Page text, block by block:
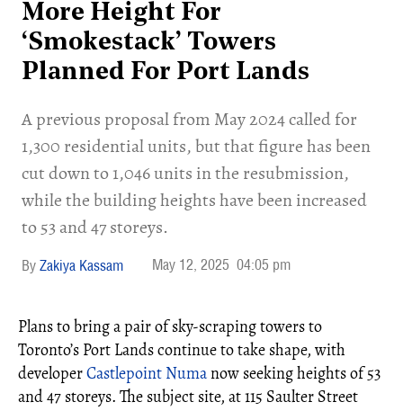
More Height For
‘Smokestack’ Towers
Planned For Port Lands
​A previous proposal from May 2024 called for
1,300 residential units, but that figure has been
cut down to 1,046 units in the resubmission,
while the building heights have been increased
to 53 and 47 storeys.
Zakiya Kassam May 12, 2025 04:05 pm
Plans to bring a pair of sky-scraping towers to
Toronto’s Port Lands continue to take shape, with
developerCastlepoint Numanow seeking heights of 53
and 47 storeys. The subject site, at 115 Saulter Street